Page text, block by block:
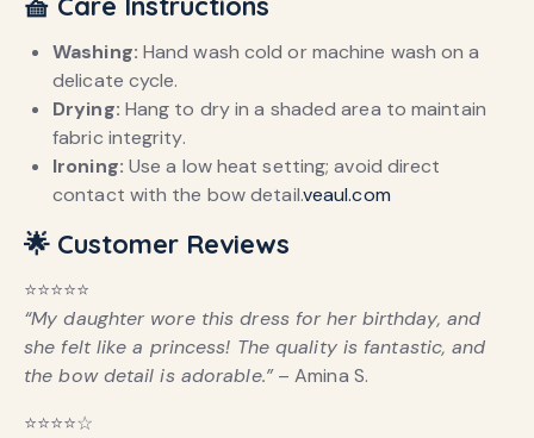
Washing: Hand wash cold or machine wash on a
delicate cycle.
Drying: Hang to dry in a shaded area to maintain
fabric integrity.
Ironing: Use a low heat setting; avoid direct
contact with the bow detail.veaul.com
🌟 Customer Reviews
⭐️⭐️⭐️⭐️⭐️
“My daughter wore this dress for her birthday, and
she felt like a princess! The quality is fantastic, and
the bow detail is adorable.”– Amina S.
⭐️⭐️⭐️⭐️☆